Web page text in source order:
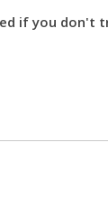
if you don't